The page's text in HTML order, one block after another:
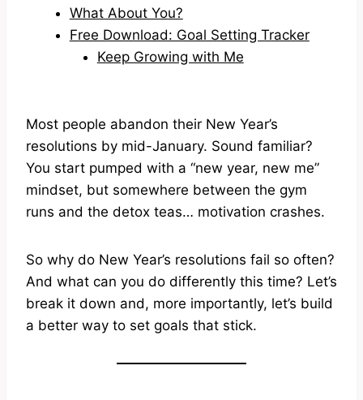
What About You?
Free Download: Goal Setting Tracker
Keep Growing with Me
Most people abandon their New Year’s
resolutions by mid-January. Sound familiar?
You start pumped with a “new year, new me”
mindset, but somewhere between the gym
runs and the detox teas… motivation crashes.
So why do New Year’s resolutions fail so often?
And what can you do differently this time? Let’s
break it down and, more importantly, let’s build
a better way to set goals that stick.